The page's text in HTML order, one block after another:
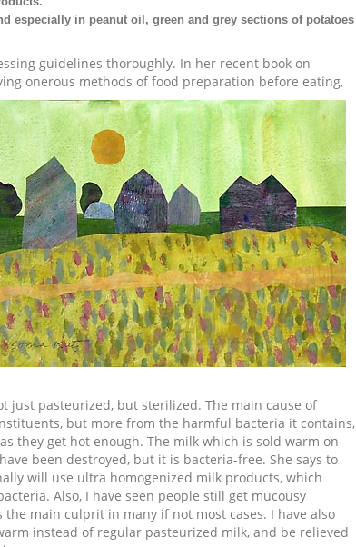
especially in peanut oil, green and grey sections of potatoes
guidelines thoroughly. In her recent book on
onerous methods of food preparation before eating,
just pasteurized, but sterilized. The main cause of
but more from the harmful bacteria it contains,
they get hot enough. The milk which is sold warm on
been destroyed, but it is bacteria-free. She says to
will use ultra homogenized milk products, which
Also, I have seen people still get mucousy
main culprit in many if not most cases. I have also
instead of regular pasteurized milk, and be relieved